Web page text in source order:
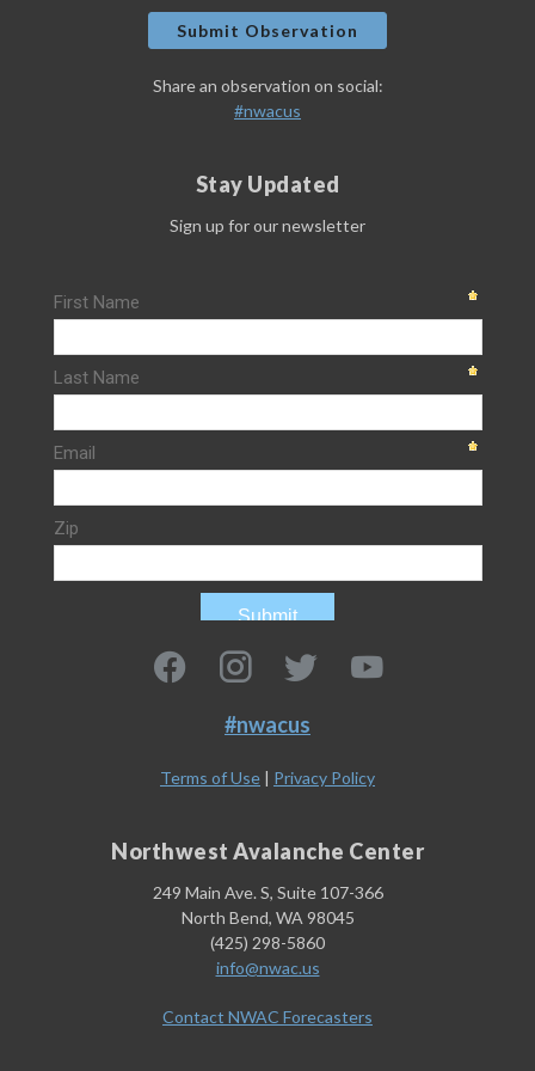
Submit Observation
Share an observation on social:
#nwacus
Stay Updated
Sign up for our newsletter
#nwacus
Terms of Use | Privacy Policy
Northwest Avalanche Center
249 Main Ave. S, Suite 107-366
North Bend, WA 98045
(425) 298-5860
info@nwac.us
Contact NWAC Forecasters